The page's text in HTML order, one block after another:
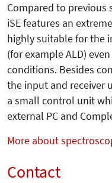
Compared to previous
iSE features an
highly suitable for the
(for example ALD)
conditions. Besides
the input and receiver
a small control unit
external PC and
More about
Contact